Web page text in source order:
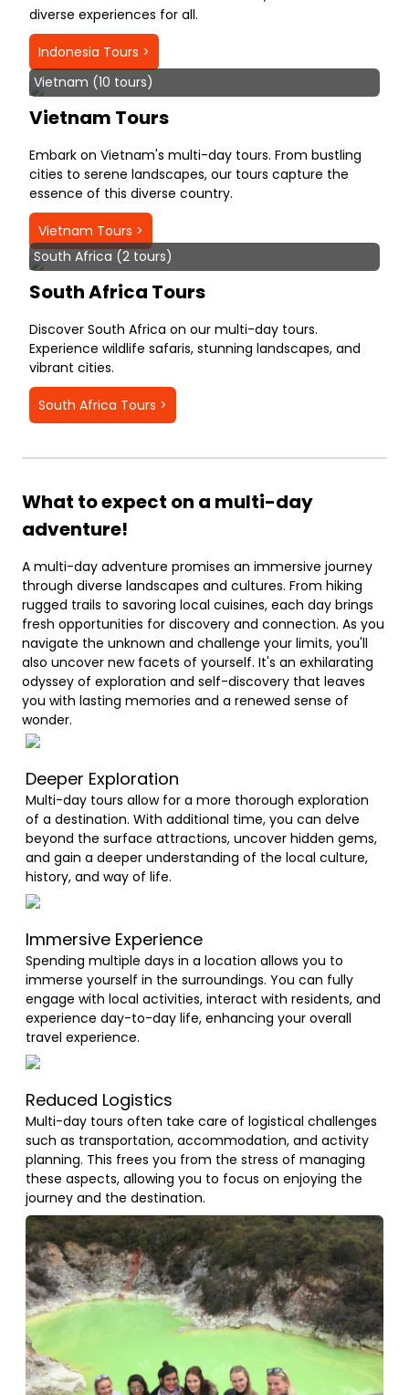
diverse experiences for all.
Indonesia Tours >
Vietnam (10 tours)
Vietnam Tours
Embark on Vietnam's multi-day tours. From bustling
cities to serene landscapes, our tours capture the
essence of this diverse country.
Vietnam Tours >
South Africa (2 tours)
South Africa Tours
Discover South Africa on our multi-day tours.
Experience wildlife safaris, stunning landscapes, and
vibrant cities.
South Africa Tours >
What to expect on a multi-day
adventure!
A multi-day adventure promises an immersive journey
through diverse landscapes and cultures. From hiking
rugged trails to savoring local cuisines, each day brings
fresh opportunities for discovery and connection. As you
navigate the unknown and challenge your limits, you'll
also uncover new facets of yourself. It's an exhilarating
odyssey of exploration and self-discovery that leaves
you with lasting memories and a renewed sense of
wonder.
Deeper Exploration
Multi-day tours allow for a more thorough exploration
of a destination. With additional time, you can delve
beyond the surface attractions, uncover hidden gems,
and gain a deeper understanding of the local culture,
history, and way of life.
Immersive Experience
Spending multiple days in a location allows you to
immerse yourself in the surroundings. You can fully
engage with local activities, interact with residents, and
experience day-to-day life, enhancing your overall
travel experience.
Reduced Logistics
Multi-day tours often take care of logistical challenges
such as transportation, accommodation, and activity
planning. This frees you from the stress of managing
these aspects, allowing you to focus on enjoying the
journey and the destination.